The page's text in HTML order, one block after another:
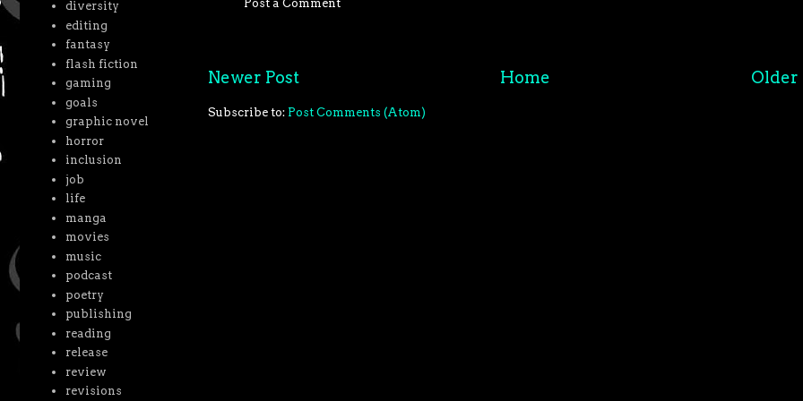
Post a Comment
Newer Post Older
Home
Subscribe to: Post Comments (Atom)
diversity
editing
fantasy
flash fiction
gaming
goals
graphic novel
horror
inclusion
job
life
manga
movies
music
podcast
poetry
publishing
reading
release
review
revisions